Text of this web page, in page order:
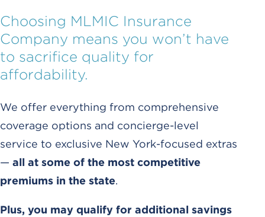
Choosing MLMIC Insurance
Company means you won’t have
to sacrifice quality for
affordability.
We offer everything from comprehensive
coverage options and concierge-level
service to exclusive New York-focused extras
— all at some of the most competitive
premiums in the state.
Plus, you may qualify for additional savings